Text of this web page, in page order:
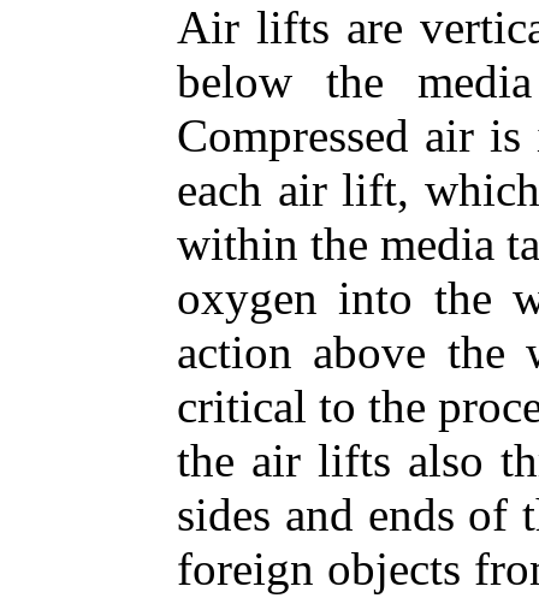
Air lifts are
below the
Compressed air
each air lift,
within the media
oxygen into the
action above the
critical to the
the air lifts also
sides and ends of
foreign objects